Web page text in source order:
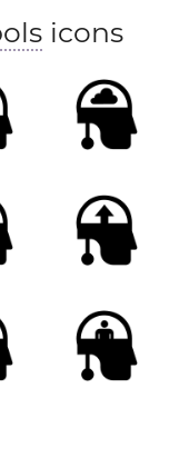
icons